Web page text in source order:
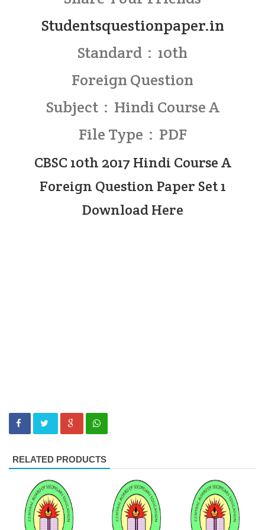
Studentsquestionpaper.in
Standard : 10th
Foreign Question
Subject : Hindi Course A
File Type : PDF
CBSC 10th 2017 Hindi Course A
Foreign Question Paper Set 1
Download Here
RELATED PRODUCTS